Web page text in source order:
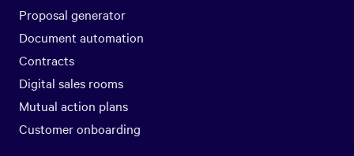
Proposal generator
Document automation
Contracts
Digital sales rooms
Mutual action plans
Customer onboarding